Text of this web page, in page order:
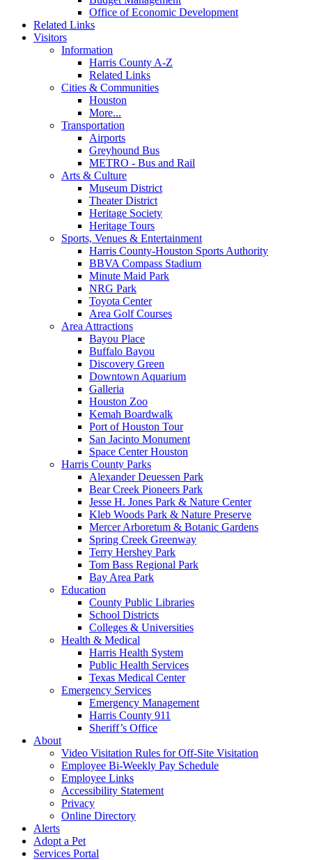
Office of Economic Development
Related Links
Visitors
Information
Harris County A-Z
Related Links
Cities & Communities
Houston
More...
Transportation
Airports
Greyhound Bus
METRO - Bus and Rail
Arts & Culture
Museum District
Theater District
Heritage Society
Heritage Tours
Sports, Venues & Entertainment
Harris County-Houston Sports Authority
BBVA Compass Stadium
Minute Maid Park
NRG Park
Toyota Center
Area Golf Courses
Area Attractions
Bayou Place
Buffalo Bayou
Discovery Green
Downtown Aquarium
Galleria
Houston Zoo
Kemah Boardwalk
Port of Houston Tour
San Jacinto Monument
Space Center Houston
Harris County Parks
Alexander Deuessen Park
Bear Creek Pioneers Park
Jesse H. Jones Park & Nature Center
Kleb Woods Park & Nature Preserve
Mercer Arboretum & Botanic Gardens
Spring Creek Greenway
Terry Hershey Park
Tom Bass Regional Park
Bay Area Park
Education
County Public Libraries
School Districts
Colleges & Universities
Health & Medical
Harris Health System
Public Health Services
Texas Medical Center
Emergency Services
Emergency Management
Harris County 911
Sheriff’s Office
About
Video Visitation Rules for Off-Site Visitation
Employee Bi-Weekly Pay Schedule
Employee Links
Accessibility Statement
Privacy
Online Directory
Alerts
Adopt a Pet
Services Portal